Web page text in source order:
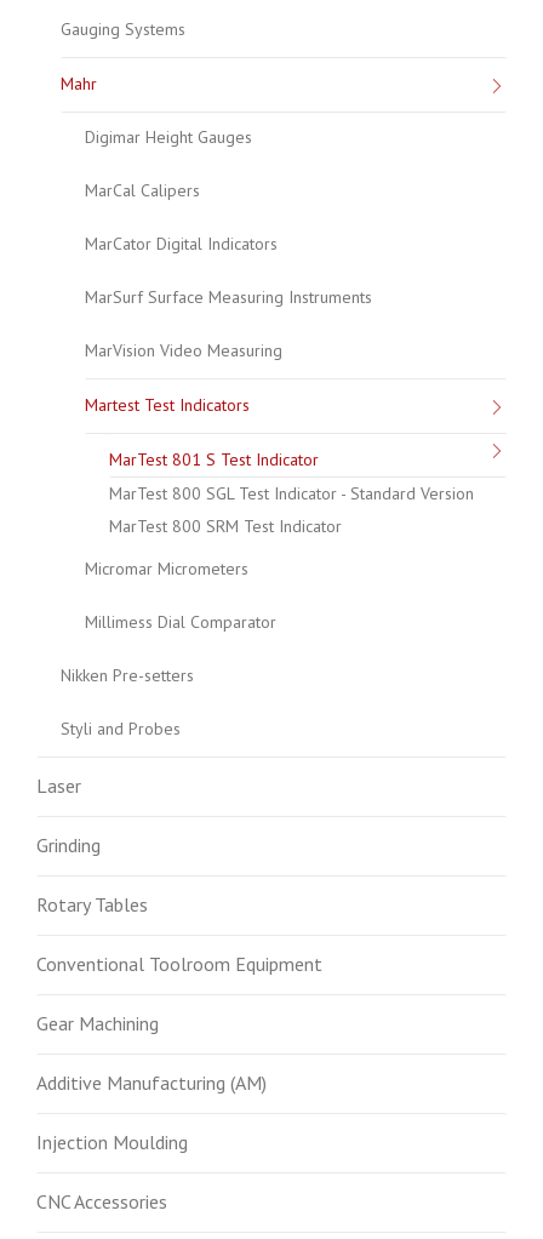
Gauging Systems
Mahr
Digimar Height Gauges
MarCal Calipers
MarCator Digital Indicators
MarSurf Surface Measuring Instruments
MarVision Video Measuring
Martest Test Indicators
MarTest 801 S Test Indicator
MarTest 800 SGL Test Indicator - Standard Version
MarTest 800 SRM Test Indicator
Micromar Micrometers
Millimess Dial Comparator
Nikken Pre-setters
Styli and Probes
Laser
Grinding
Rotary Tables
Conventional Toolroom Equipment
Gear Machining
Additive Manufacturing (AM)
Injection Moulding
CNC Accessories